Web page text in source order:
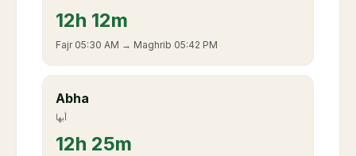
12h 12m
Fajr 05:30 AM → Maghrib 05:42 PM
Abha
أبها
12h 25m